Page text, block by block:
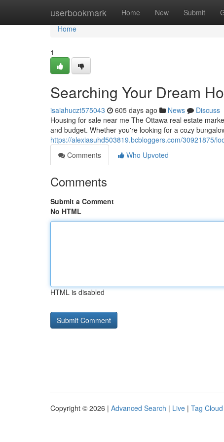
userbookmark Home New Submit
Home
Home
1
Searching Your Dream
isaiahuczt575043 605 days ago News
Discuss
Housing for sale near me The Ottawa real estate
and budget. Whether you're looking for a cozy
https://alexiasuhd503819.bcbloggers.com/30921875/
Comments
Who Upvoted
Comments
Submit a Comment
No HTML
HTML is disabled
Copyright © 2026 | Advanced Search | Live | Tag Cloud